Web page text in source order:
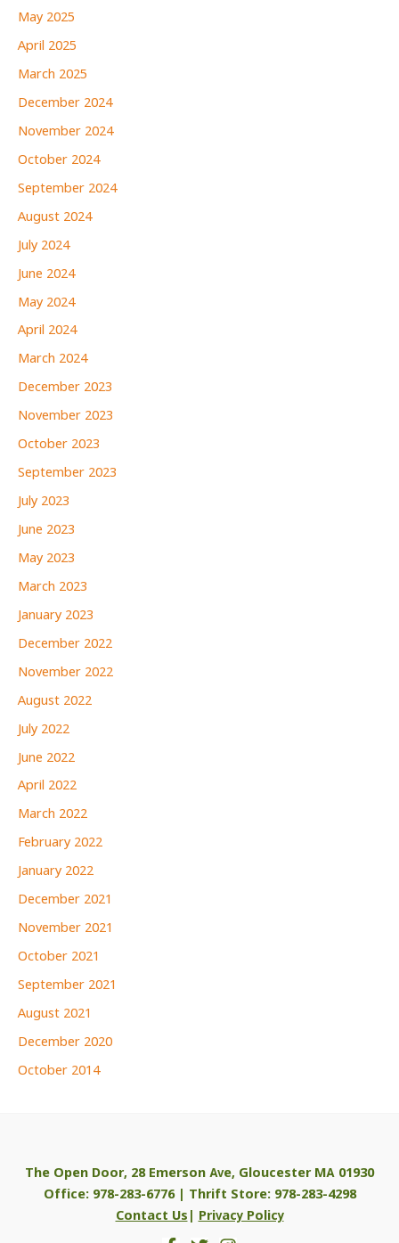
May 2025
April 2025
March 2025
December 2024
November 2024
October 2024
September 2024
August 2024
July 2024
June 2024
May 2024
April 2024
March 2024
December 2023
November 2023
October 2023
September 2023
July 2023
June 2023
May 2023
March 2023
January 2023
December 2022
November 2022
August 2022
July 2022
June 2022
April 2022
March 2022
February 2022
January 2022
December 2021
November 2021
October 2021
September 2021
August 2021
December 2020
October 2014
The Open Door, 28 Emerson Ave, Gloucester MA 01930
Office: 978-283-6776 | Thrift Store: 978-283-4298
Contact Us|Privacy Policy